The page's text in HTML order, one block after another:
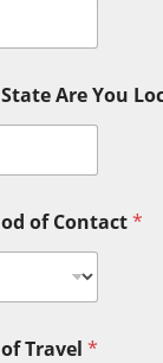
Are You
of Contact*
Travel*